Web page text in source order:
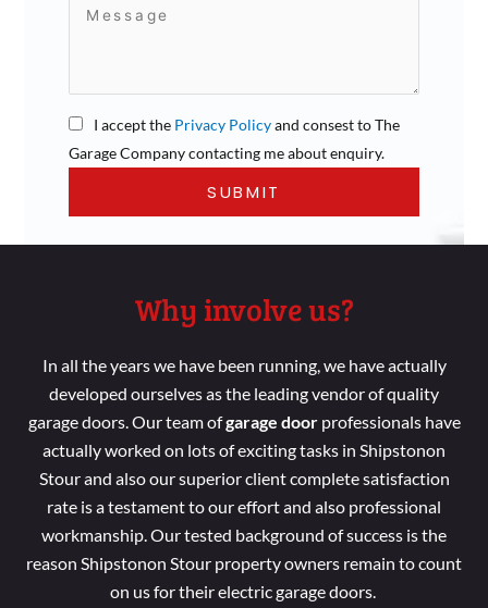
I accept the Privacy Policyand consest to The
Garage Company contacting me about enquiry.
Why involve us?
In all the years we have been running, we haveactually
developed ourselves as the leading vendor ofquality
garage doors. Ourteamofgarage doorprofessionalshave
actually worked on lotsofexciting tasks in Shipstonon
Stour and also our superiorclient completesatisfaction
rate is atestament to our effortand also professional
workmanship . Our tested background of success is the
reason Shipstonon Stour propertyowners remain to count
on us for their electric garage doors.